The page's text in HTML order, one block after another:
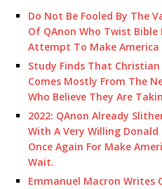
Do Not Be Fooled By The
Of QAnon Who Twist Bible
Attempt To Make America
Study Finds That
Comes Mostly From The
Who Believe They Are
2022: QAnon Already
With A Very Willing
Once Again For Make
Wait.
Emmanuel Macron Writes